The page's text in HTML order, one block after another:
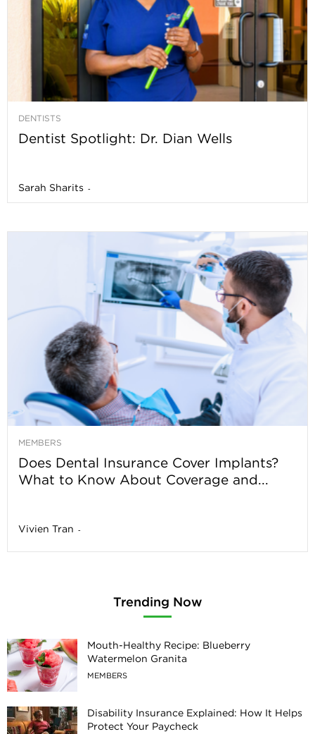
DENTISTS
Dentist Spotlight: Dr. Dian Wells
Sarah Sharits -
MEMBERS
Does Dental Insurance Cover Implants?
What to Know About Coverage and...
Vivien Tran -
Trending Now
Mouth-Healthy Recipe: Blueberry
Watermelon Granita
MEMBERS
Disability Insurance Explained: How It Helps
Protect Your Paycheck